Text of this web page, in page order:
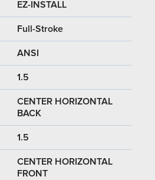
EZ-INSTALL
Full-Stroke
ANSI
1.5
CENTER HORIZONTAL
BACK
1.5
CENTER HORIZONTAL
FRONT